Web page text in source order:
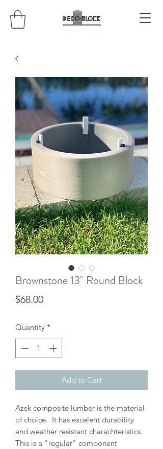
Brownstone 13" Round Block
$68.00Price
Quantity *
Add to Cart
Azek composite lumber is the material
of choice. It has excelent durability
and weather resistant charachteristics.
This is a "regular" component